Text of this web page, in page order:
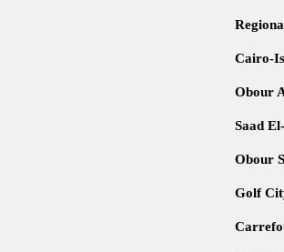
Cairo-
Obour
Saad
Obour
Golf